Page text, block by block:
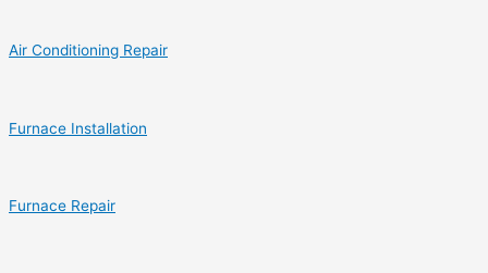
Air Conditioning Repair
Furnace Installation
Furnace Repair